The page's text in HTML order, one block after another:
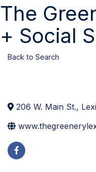
The
+ Social
Back to Search
206 W. Main St.,